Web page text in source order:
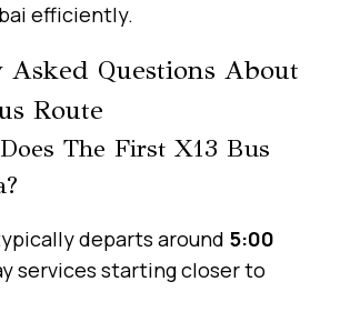
efficiently.
Questions About
Route
The First X13 Bus
departs around 5:00
services starting closer to